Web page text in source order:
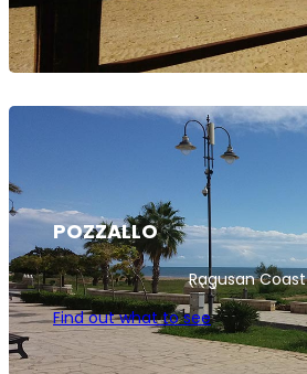
POZZALLO
Ragusan Coast
Find out what to see